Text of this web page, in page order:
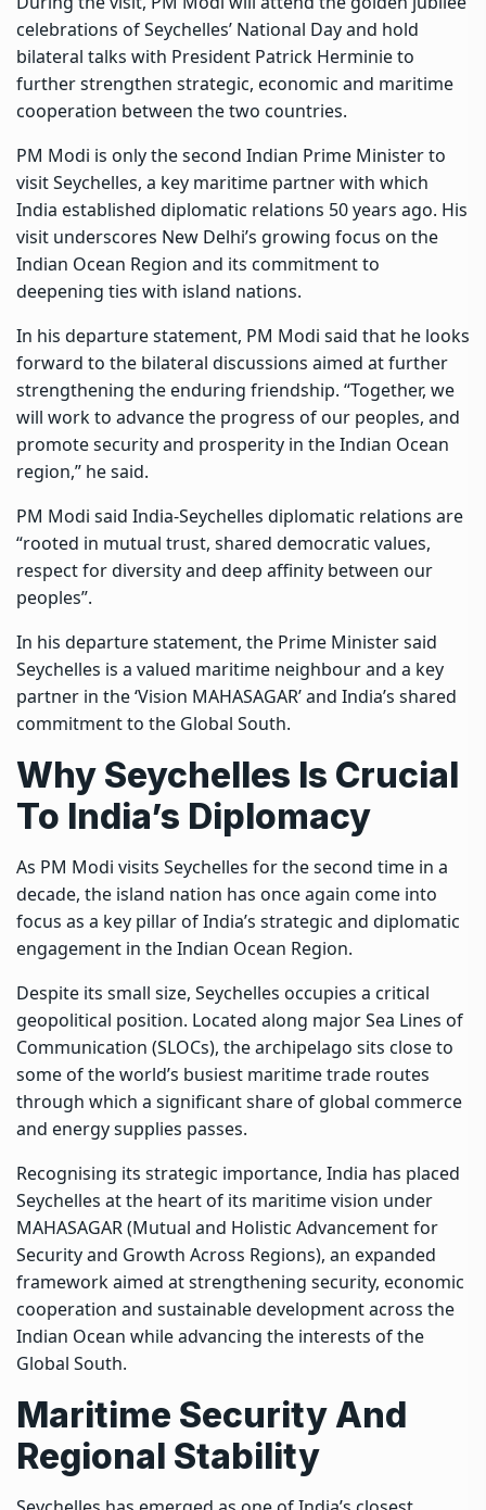
celebrations of Seychelles’ National Day and hold
bilateral talks with President Patrick Herminie to
further strengthen strategic, economic and maritime
cooperation between the two countries.
PM Modi is only the second Indian Prime Minister to
visit Seychelles, a key maritime partner with which
India established diplomatic relations 50 years ago. His
visit underscores New Delhi’s growing focus on the
Indian Ocean Region and its commitment to
deepening ties with island nations.
In his departure statement, PM Modi said that he looks
forward to the bilateral discussions aimed at further
strengthening the enduring friendship. “Together, we
will work to advance the progress of our peoples, and
promote security and prosperity in the Indian Ocean
region,” he said.
PM Modi said India-Seychelles diplomatic relations are
“rooted in mutual trust, shared democratic values,
respect for diversity and deep affinity between our
peoples”.
In his departure statement, the Prime Minister said
Seychelles is a valued maritime neighbour and a key
partner in the ‘Vision MAHASAGAR’ and India’s shared
commitment to the Global South.
Why Seychelles Is Crucial
To India’s Diplomacy
As PM Modi visits Seychelles for the second time in a
decade, the island nation has once again come into
focus as a key pillar of India’s strategic and diplomatic
engagement in the Indian Ocean Region.
Despite its small size, Seychelles occupies a critical
geopolitical position. Located along major Sea Lines of
Communication (SLOCs), the archipelago sits close to
some of the world’s busiest maritime trade routes
through which a significant share of global commerce
and energy supplies passes.
Recognising its strategic importance, India has placed
Seychelles at the heart of its maritime vision under
MAHASAGAR (Mutual and Holistic Advancement for
Security and Growth Across Regions), an expanded
framework aimed at strengthening security, economic
cooperation and sustainable development across the
Indian Ocean while advancing the interests of the
Global South.
Maritime Security And
Regional Stability